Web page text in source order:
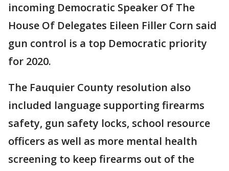
incoming Democratic Speaker Of The
House Of Delegates Eileen Filler Corn said
gun control is a top Democratic priority
for 2020.
The Fauquier County resolution also
included language supporting firearms
safety, gun safety locks, school resource
officers as well as more mental health
screening to keep firearms out of the